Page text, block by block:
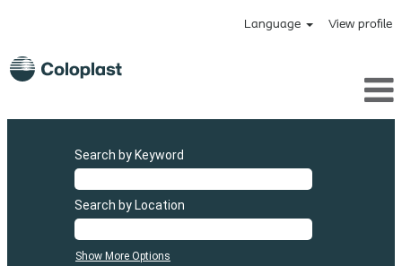
Language View profile
Search by Keyword
Search by Location
Show More Options